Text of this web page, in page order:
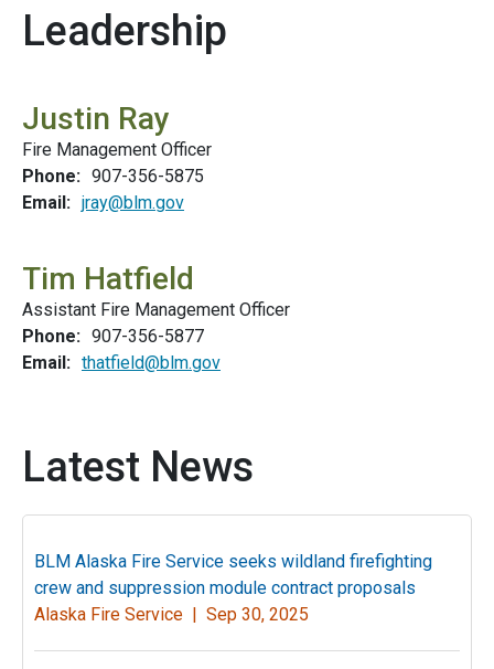
Leadership
Justin Ray
Fire Management Officer
Phone: 907-356-5875
Email: jray@blm.gov
Tim Hatfield
Assistant Fire Management Officer
Phone: 907-356-5877
Email: thatfield@blm.gov
Latest News
BLM Alaska Fire Service seeks wildland firefighting
crew and suppression module contract proposals
Alaska Fire Service | Sep 30, 2025